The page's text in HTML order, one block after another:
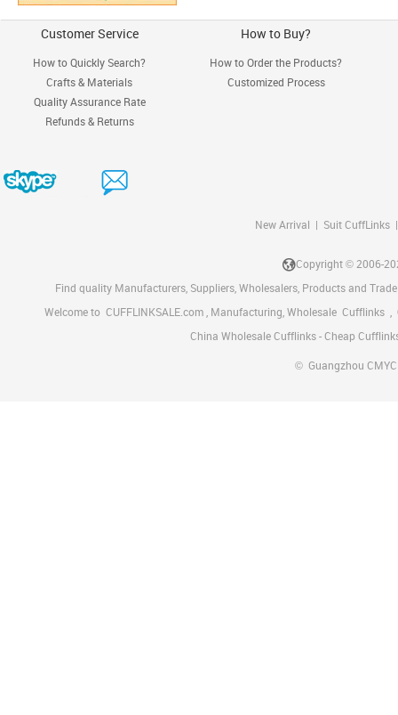
Customer Service
How to Quickly Search?
Crafts & Materials
Quality Assurance Rate
Refunds & Returns
How to Buy?
How to Order the Products?
Customized Process
New Arrival Suit CuffLinks
Copyright © 2006-
Find quality Manufacturers, Suppliers, Wholesalers, Products and
Welcome to CUFFLINKSALE.com , Manufacturing, Wholesale Cufflinks ,
China Wholesale Cufflinks - Cheap
© Guangzhou